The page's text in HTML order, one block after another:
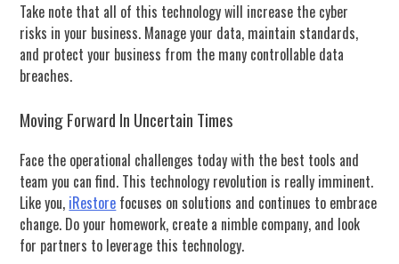
Take note that all of this technology will increase the cyber
risks in your business. Manageyour data, maintain standards,
and protect your business from the many controllable data
breaches.
Moving Forward In Uncertain Times
Face the operational challenges today with the best tools and
team you can find. This technology revolution is really imminent.
Like you, iRestore focuses on solutions and continues to embrace
change. Do your homework, create a nimble company, and look
for partners to leverage this technology.